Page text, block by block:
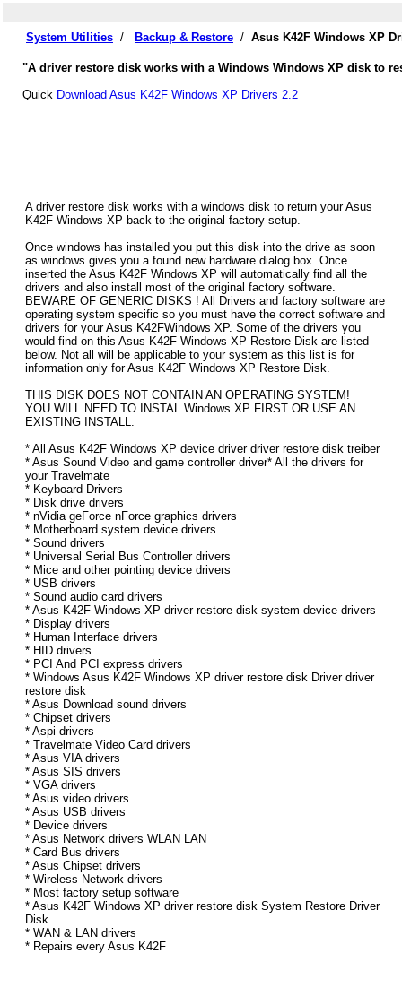
System Utilities / Backup & Restore / Asus K42F Windows XP
"A driver restore disk works with a Windows Windows XP disk to
Quick Download Asus K42F Windows XP Drivers 2.2
A driver restore disk works with a windows disk to return your Asus
K42F Windows XP back to the original factory setup.
Once windows has installed you put this disk into the drive as soon
as windows gives you a found new hardware dialog box. Once
inserted the Asus K42F Windows XP will automatically find all the
drivers and also install most of the original factory software.
BEWARE OF GENERIC DISKS ! All Drivers and factory software are
operating system specific so you must have the correct software and
drivers for your Asus K42FWindows XP. Some of the drivers you
would find on this Asus K42F Windows XP Restore Disk are listed
below. Not all will be applicable to your system as this list is for
information only for Asus K42F Windows XP Restore Disk.
THIS DISK DOES NOT CONTAIN AN OPERATING SYSTEM!
YOU WILL NEED TO INSTAL Windows XP FIRST OR USE AN
EXISTING INSTALL.
* All Asus K42F Windows XP device driver driver restore disk treiber
* Asus Sound Video and game controller driver* All the drivers for
your Travelmate
* Keyboard Drivers
* Disk drive drivers
* nVidia geForce nForce graphics drivers
* Motherboard system device drivers
* Sound drivers
* Universal Serial Bus Controller drivers
* Mice and other pointing device drivers
* USB drivers
* Sound audio card drivers
* Asus K42F Windows XP driver restore disk system device drivers
* Display drivers
* Human Interface drivers
* HID drivers
* PCI And PCI express drivers
* Windows Asus K42F Windows XP driver restore disk Driver driver
restore disk
* Asus Download sound drivers
* Chipset drivers
* Aspi drivers
* Travelmate Video Card drivers
* Asus VIA drivers
* Asus SIS drivers
* VGA drivers
* Asus video drivers
* Asus USB drivers
* Device drivers
* Asus Network drivers WLAN LAN
* Card Bus drivers
* Asus Chipset drivers
* Wireless Network drivers
* Most factory setup software
* Asus K42F Windows XP driver restore disk System Restore Driver
Disk
* WAN & LAN drivers
* Repairs every Asus K42F